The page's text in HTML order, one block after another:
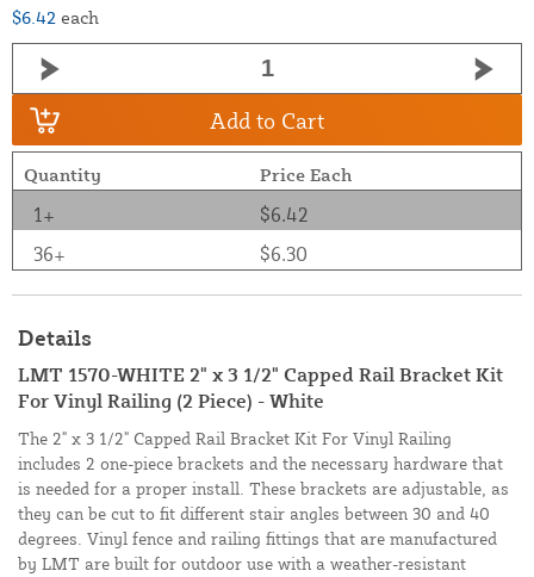
$6.42 each
Add to Cart
Quantity Price Each
1+
$6.42
36+
$6.30
Details
LMT 1570-WHITE 2" x 3 1/2" Capped Rail Bracket Kit
For Vinyl Railing (2 Piece) - White
The 2" x 3 1/2" Capped Rail Bracket Kit For Vinyl Railing
includes 2 one-piece brackets and the necessary hardware that
is needed for a proper install. These brackets are adjustable, as
they can be cut to fit different stair angles between 30 and 40
degrees. Vinyl fence and railing fittings that are manufactured
by LMT are built for outdoor use with a weather-resistant